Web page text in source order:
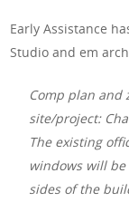
Early Assistance
Studio and em
Comp plan and
site/project:
The existing
windows will
sides of the